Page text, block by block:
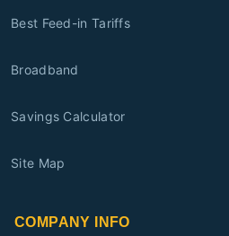
Best Feed-in Tariffs
Broadband
Savings Calculator
Site Map
COMPANY INFO